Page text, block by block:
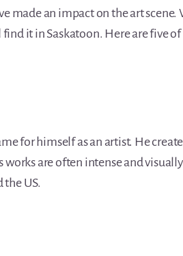
made an impact on the art
it in Saskatoon. Here are five
for himself as an artist. He
are often intense and
US.